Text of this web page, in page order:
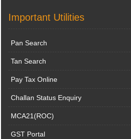
Important Utilities
Pan Search
Tan Search
Pay Tax Online
Challan Status Enquiry
MCA21(ROC)
GST Portal